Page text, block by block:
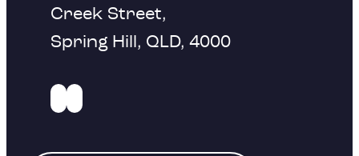
Creek Street,
Spring Hill, QLD, 4000